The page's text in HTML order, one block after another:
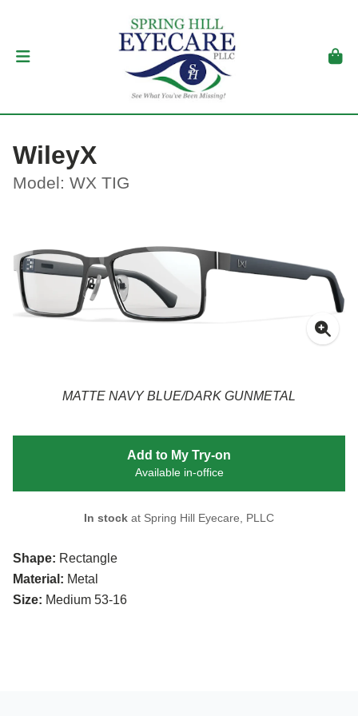
WileyX
Model: WX TIG
MATTE NAVY BLUE/DARK GUNMETAL
Shape: Rectangle
Material: Metal
Size: Medium 53-16
Add to My Try-on
Available in-office
In stock at Spring Hill Eyecare, PLLC